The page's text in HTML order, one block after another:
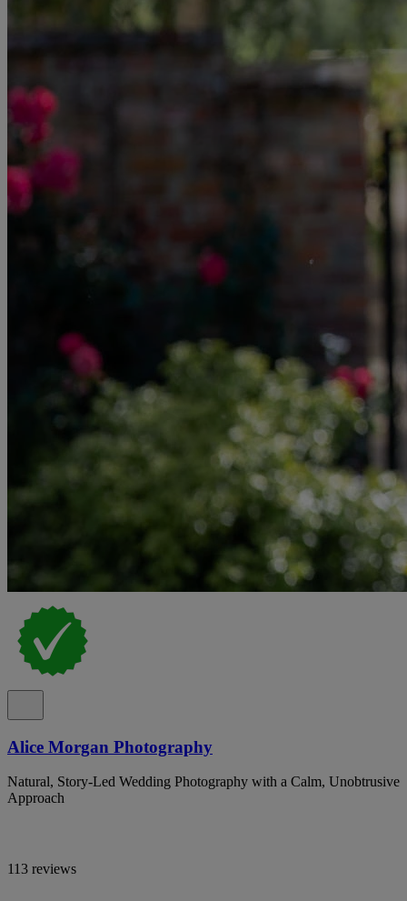
Alice Morgan Photography
Natural, Story-Led Wedding Photography with a Calm, Unobtrusive
Approach
113 reviews